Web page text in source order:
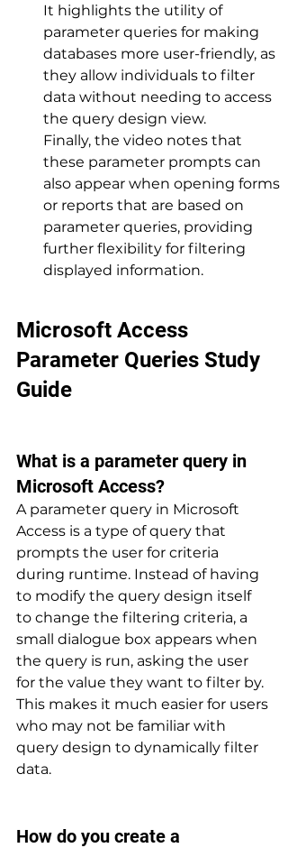
It highlights the utility of
parameter queries for making
databases more user-friendly, as
they allow individuals to filter
data without needing to access
the query design view.
Finally, the video notes that
these parameter prompts can
also appear when opening forms
or reports that are based on
parameter queries, providing
further flexibility for filtering
displayed information.
Microsoft Access
Parameter Queries Study
Guide
What is a parameter query in
Microsoft Access?
A parameter query in Microsoft
Access is a type of query that
prompts the user for criteria
during runtime. Instead of having
to modify the query design itself
to change the filtering criteria, a
small dialogue box appears when
the query is run, asking the user
for the value they want to filter by.
This makes it much easier for users
who may not be familiar with
query design to dynamically filter
data.
How do you create a